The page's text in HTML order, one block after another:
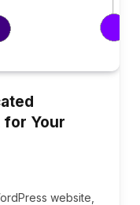
for Your
website,